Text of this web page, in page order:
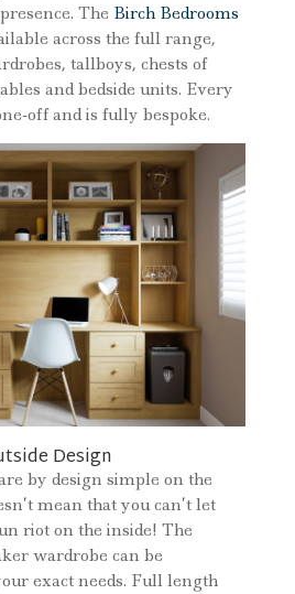
The Birch Bedrooms
across the full range,
tallboys, chests of
and bedside units. Every
off and is fully bespoke.
Design
by design simple on the
mean that you can’t let
riot on the inside! The
wardrobe can be
exact needs. Full length